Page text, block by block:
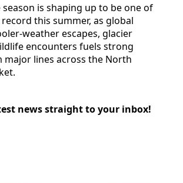
season is shaping up to be one of
this summer, as global
weather escapes, glacier
encounters fuels strong
lines across the North
news straight to your inbox!